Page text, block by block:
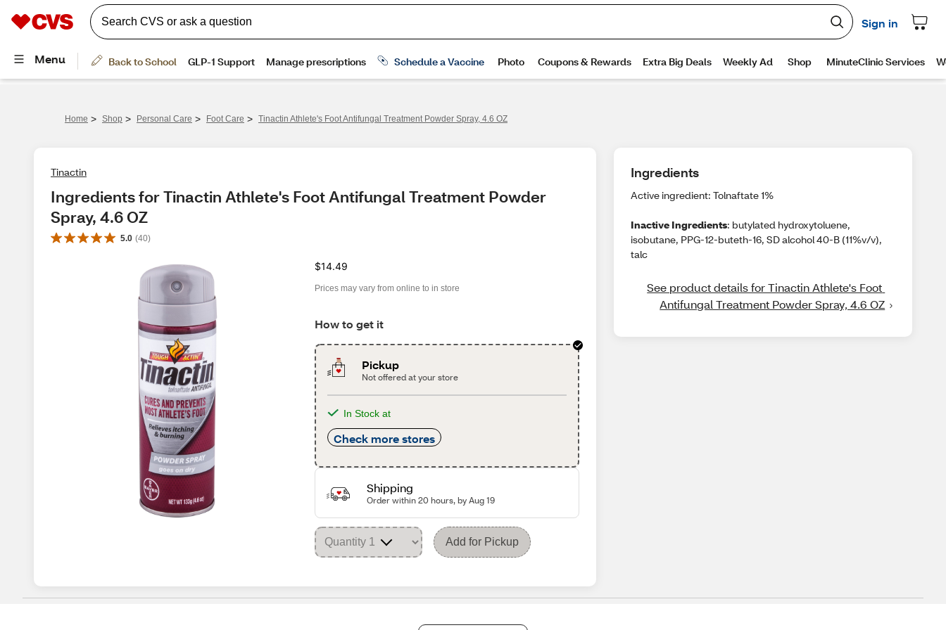
Home > Shop > Personal Care > Foot Care > Tinactin Athlete's Foot Antifungal Treatment Powder Spray, 4.6 OZ
Tinactin
Ingredients for Tinactin Athlete's Foot Antifungal Treatment Powder
Spray, 4.6 OZ
5.0 (40)
$14.49
Prices may vary from online to in store
How to get it
Pickup
Not offered at your store
In Stock at
Check more stores
Shipping
Order within 20 hours, by Aug 19
Add for Pickup
Ingredients
Active ingredient: Tolnaftate 1%
Inactive Ingredients: butylated hydroxytoluene,
isobutane, PPG-12-buteth-16, SD alcohol 40-B (11%v/v),
talc
See product details for Tinactin Athlete's Foot
Antifungal Treatment Powder Spray, 4.6 OZ